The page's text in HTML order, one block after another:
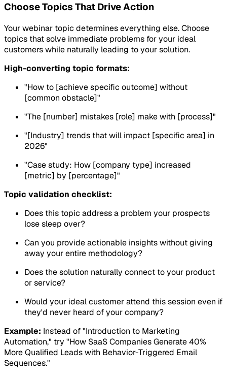
Choose Topics That Drive Action
Your webinar topic determines everything else. Choose
topics that solve immediate problems for your ideal
customers while naturally leading to your solution.
High-converting topic formats:
"How to [achieve specific outcome] without
[common obstacle]"
"The [number] mistakes [role] make with [process]"
"[Industry] trends that will impact [specific area] in
2026"
"Case study: How [company type] increased
[metric] by [percentage]"
Topic validation checklist:
Does this topic address a problem your prospects
lose sleep over?
Can you provide actionable insights without giving
away your entire methodology?
Does the solution naturally connect to your product
or service?
Would your ideal customer attend this session even if
they'd never heard of your company?
Example: Instead of "Introduction to Marketing
Automation," try "How SaaS Companies Generate 40%
More Qualified Leads with Behavior-Triggered Email
Sequences."